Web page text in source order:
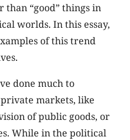
than “good” things in
worlds. In this essay,
of this trend
done much to
markets, like
of public goods, or
While in the political